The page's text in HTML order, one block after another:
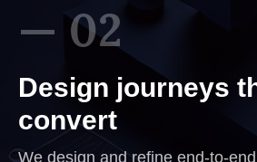
— 02
Design journeys
convert
We design and refine end-to-